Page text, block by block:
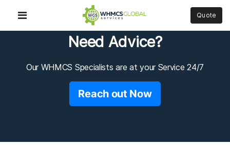
Quote
Need Advice?
Our WHMCS Specialists are at your Service 24/7
Reach out Now